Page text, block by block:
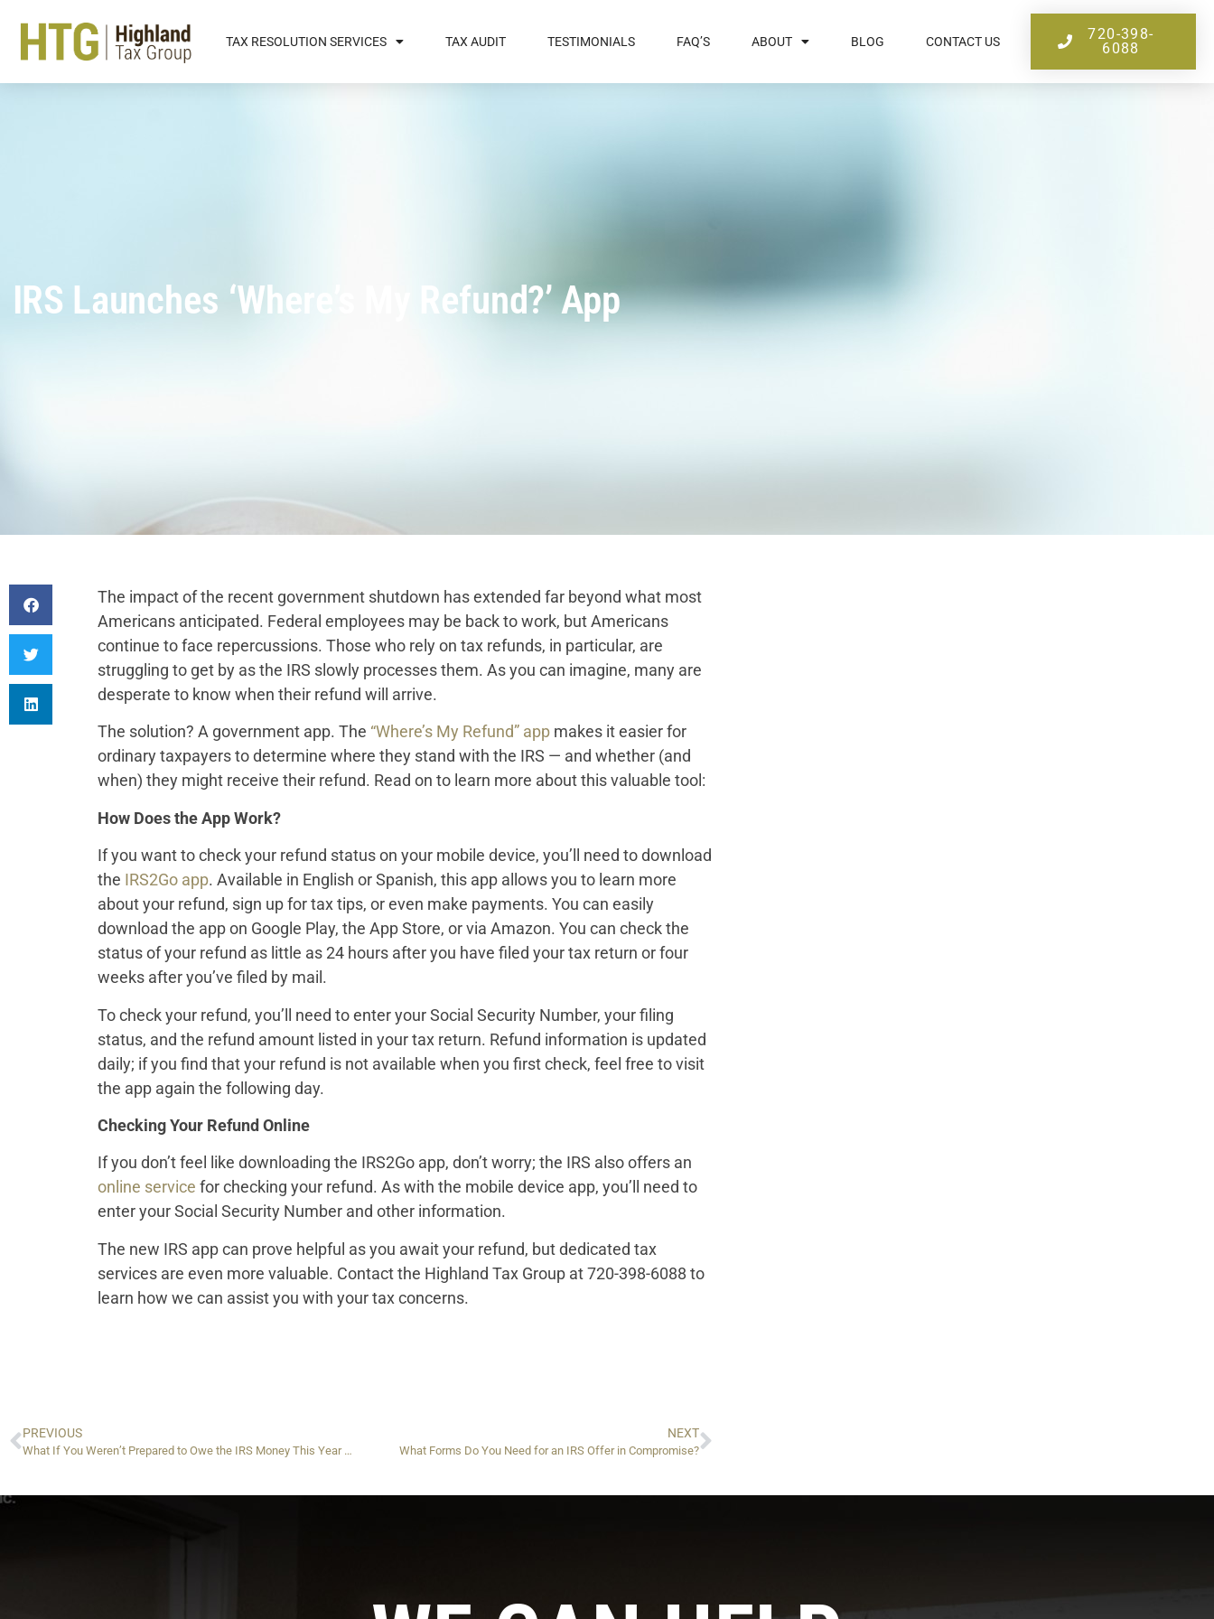
TAX RESOLUTION SERVICES TAX AUDIT TESTIMONIALS FAQ’S ABOUT BLOG CONTACT US
720-398-
6088
IRS Launches ‘Where’s My Refund?’ App
The impact of the recent government shutdown has extended far beyond what most
Americans anticipated. Federal employees may be back to work, but Americans
continue to face repercussions. Those who rely on tax refunds, in particular, are
struggling to get by as the IRS slowly processes them. As you can imagine, many are
desperate to know when their refund will arrive.
The solution? A government app. The “Where’s My Refund” app makes it easier for
ordinary taxpayers to determine where they stand with the IRS — and whether (and
when) they might receive their refund. Read on to learn more about this valuable tool:
How Does the App Work?
If you want to check your refund status on your mobile device, you’ll need to download
the IRS2Go app. Available in English or Spanish, this app allows you to learn more
about your refund, sign up for tax tips, or even make payments. You can easily
download the app on Google Play, the App Store, or via Amazon. You can check the
status of your refund as little as 24 hours after you have filed your tax return or four
weeks after you’ve filed by mail.
To check your refund, you’ll need to enter your Social Security Number, your filing
status, and the refund amount listed in your tax return. Refund information is updated
daily; if you find that your refund is not available when you first check, feel free to visit
the app again the following day.
Checking Your Refund Online
If you don’t feel like downloading the IRS2Go app, don’t worry; the IRS also offers an
online service for checking your refund. As with the mobile device app, you’ll need to
enter your Social Security Number and other information.
The new IRS app can prove helpful as you await your refund, but dedicated tax
services are even more valuable. Contact the Highland Tax Group at 720-398-6088 to
learn how we can assist you with your tax concerns.
PREVIOUS
What If You Weren’t Prepared to Owe the IRS Money This Year — And Now You Do?
NEXT
What Forms Do You Need for an IRS Offer in Compromise?